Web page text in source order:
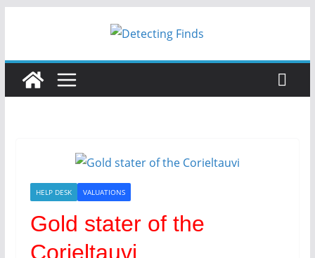
HELP DESK VALUATIONS
Gold stater of the
Corieltauvi